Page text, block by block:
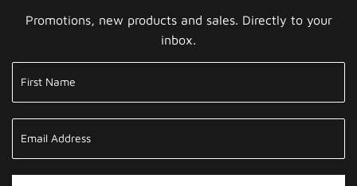
Promotions, new products and sales. Directly to your
inbox.